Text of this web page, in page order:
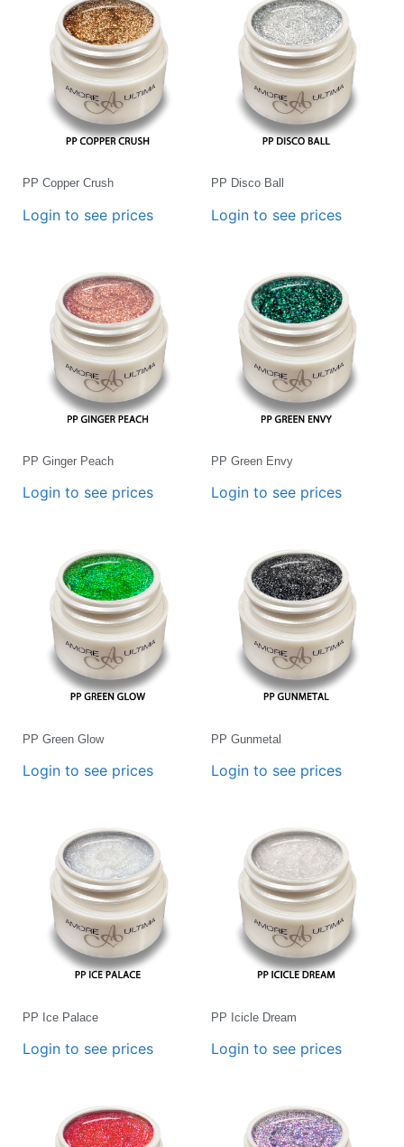
PP Copper Crush
Login to see prices
PP Disco Ball
Login to see prices
PP Ginger Peach
Login to see prices
PP Green Envy
Login to see prices
PP Green Glow
Login to see prices
PP Gunmetal
Login to see prices
PP Ice Palace
Login to see prices
PP Icicle Dream
Login to see prices